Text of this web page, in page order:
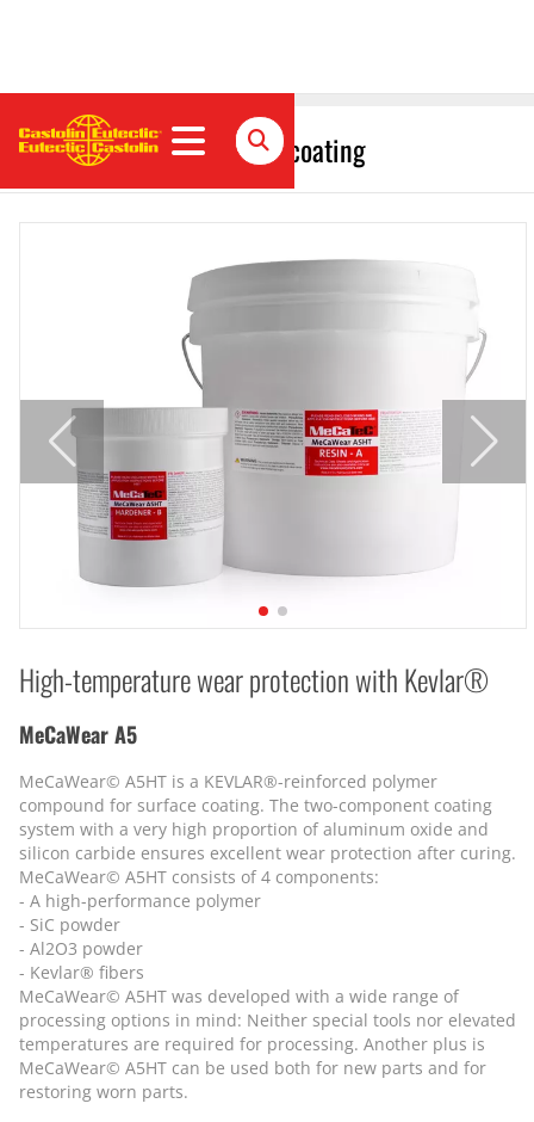
MeCaWear A5HT polymer coating
High-temperature wear protection with Kevlar®
MeCaWear A5
MeCaWear© A5HT is a KEVLAR®-reinforced polymer
compound for surface coating. The two-component coating
system with a very high proportion of aluminum oxide and
silicon carbide ensures excellent wear protection after curing.
MeCaWear© A5HT consists of 4 components:
- A high-performance polymer
- SiC powder
- Al2O3 powder
- Kevlar® fibers
MeCaWear© A5HT was developed with a wide range of
processing options in mind: Neither special tools nor elevated
temperatures are required for processing. Another plus is
MeCaWear© A5HT can be used both for new parts and for
restoring worn parts.